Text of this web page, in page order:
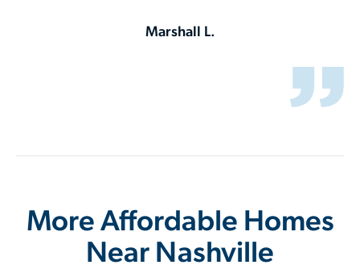
Marshall L.
More Affordable Homes
Near Nashville